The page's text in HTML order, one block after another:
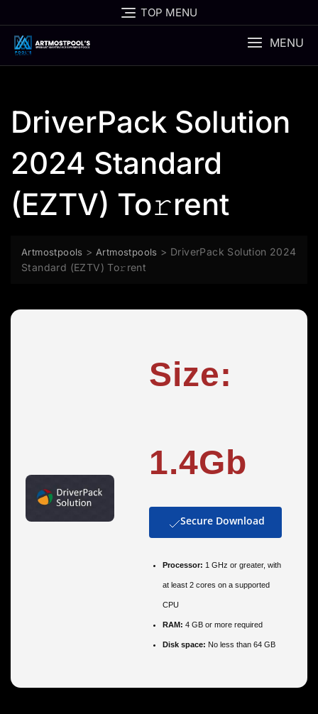
to
content
TOP MENU
MENU
DriverPack Solution
2024 Standard
(EZTV) To𝚛rent
Artmostpools > Artmostpools > DriverPack Solution 2024
Standard (EZTV) To𝚛rent
Size:
1.4Gb
Secure Download
Processor: 1 GHz or greater, with
at least 2 cores on a supported
CPU
RAM: 4 GB or more required
Disk space: No less than 64 GB